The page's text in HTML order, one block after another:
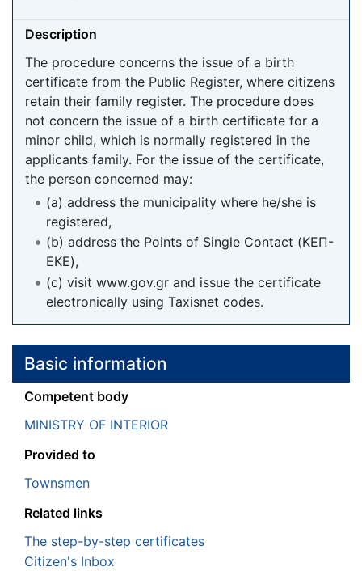
Description
The procedure concerns the issue of a birth
certificate from the Public Register, where citizens
retain their family register. The procedure does
not concern the issue of a birth certificate for a
minor child, which is normally registered in the
applicants family. For the issue of the certificate,
the person concerned may:
(a) address the municipality where he/she is
registered,
(b) address the Points of Single Contact (ΚΕΠ-
ΕΚΕ),
(c) visit www.gov.gr and issue the certificate
electronically using Taxisnet codes.
Basic information
Competent body
MINISTRY OF INTERIOR
Provided to
Townsmen
Related links
The step-by-step certificates
Citizen's Inbox